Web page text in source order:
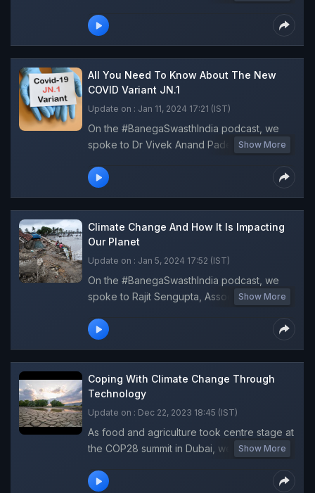
Environment (CSE) answers all questions
key announcements and how it is impacting
the lives and livelihoods on the ground.
All You Need To Know About The New
COVID Variant JN.1
Update on : Jan 11, 2024 17:21 (IST)
On the #BanegaSwasthIndia podcast, we
spoke to Dr Vivek Anand Padegal, Senior
answer all your questions about JN.1 sub-
in COVID cases.
Show More
Climate Change And How It Is Impacting
Our Planet
Update on : Jan 5, 2024 17:52 (IST)
On the #BanegaSwasthIndia podcast, we
spoke to Rajit Sengupta, Associate Editor,
climate change and its impact on lives and
Show More
Coping With Climate Change Through
Technology
Update on : Dec 22, 2023 18:45 (IST)
As food and agriculture took centre stage at
the COP28 summit in Dubai, we spoke to
Organization (FAO) Representative, India,
Show More